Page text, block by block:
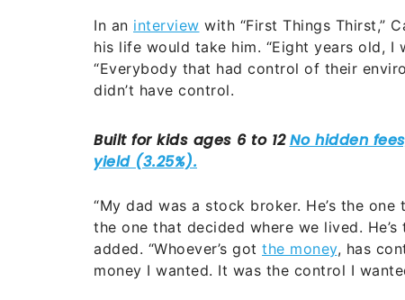
In an interview with “First Things Thirst,”
his life would take him. “Eight years old, I
“Everybody that had control of their
didn’t have control.
“My dad was a stock broker. He’s the
the one that decided where we lived.
added. “Whoever’s got the money, has
money I wanted. It was the control I